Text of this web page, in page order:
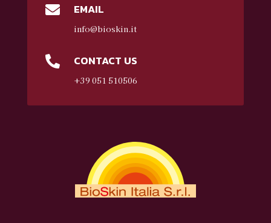
 EMAIL
info@bioskin.it
 CONTACT US
+39 051 510506